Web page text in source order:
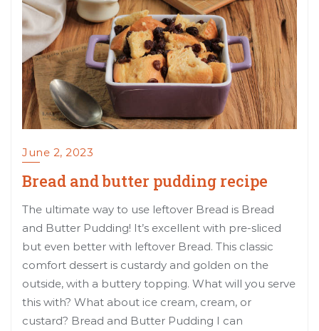
June 2, 2023
Bread and butter pudding recipe
The ultimate way to use leftover Bread is Bread
and Butter Pudding! It’s excellent with pre-sliced
but even better with leftover Bread. This classic
comfort dessert is custardy and golden on the
outside, with a buttery topping. What will you serve
this with? What about ice cream, cream, or
custard? Bread and Butter Pudding I can